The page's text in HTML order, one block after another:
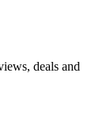
deals and